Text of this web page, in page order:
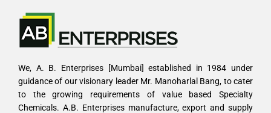
We, A. B. Enterprises [Mumbai] established in 1984 under
guidance of our visionary leader Mr. Manoharlal Bang, to cater
to the growing requirements of value based Specialty
Chemicals. A.B. Enterprises manufacture, export and supply